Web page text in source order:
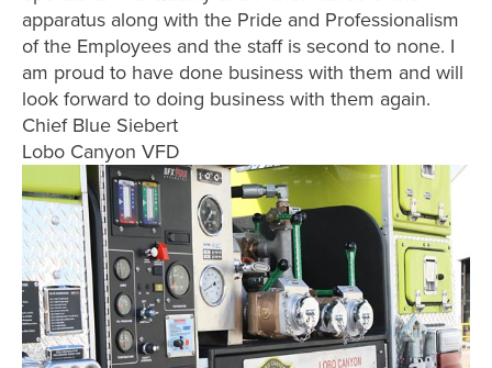
apparatus along with the Pride and Professionalism
of the Employees and the staff is second to none. I
am proud to have done business with them and will
look forward to doing business with them again.
Chief Blue Siebert
Lobo Canyon VFD